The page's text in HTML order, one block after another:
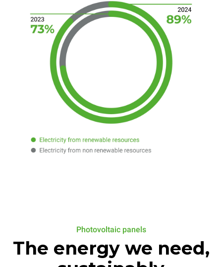
Photovoltaic panels
The energy we need,